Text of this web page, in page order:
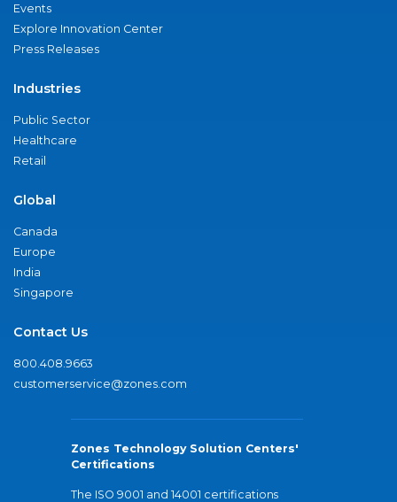
Events
Explore Innovation Center
Press Releases
Industries
Public Sector
Healthcare
Retail
Global
Canada
Europe
India
Singapore
Contact Us
800.408.9663
customerservice@zones.com
Zones Technology Solution Centers'
Certifications
The ISO 9001 and 14001 certifications